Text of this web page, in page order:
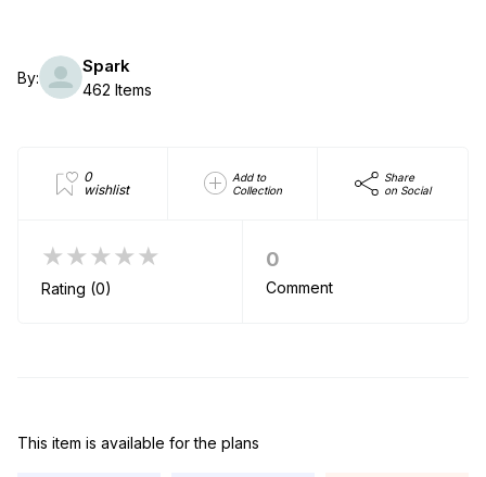
By:
Spark
462 Items
0
wishlist
Add to
Collection
Share
on Social
★★★★★
Rating (0)
0
Comment
This item is available for the plans